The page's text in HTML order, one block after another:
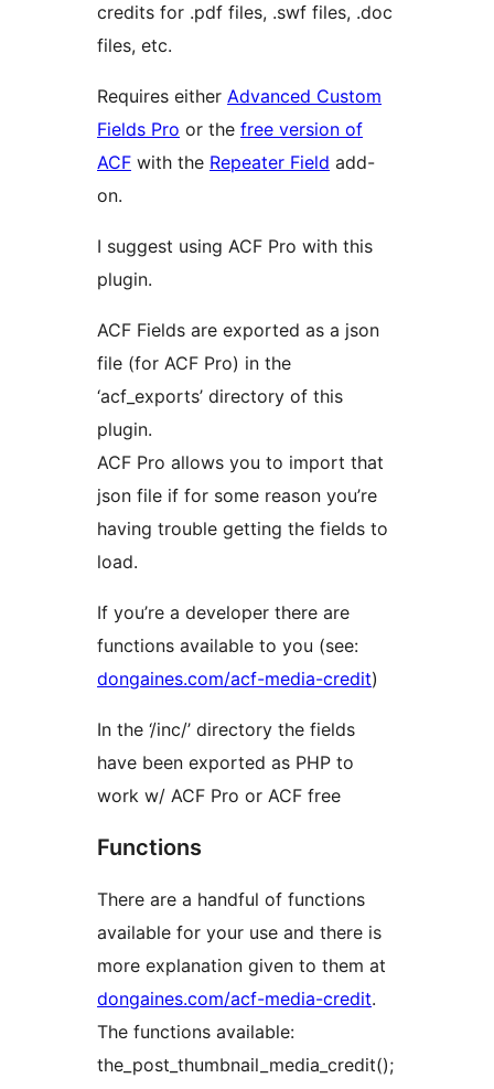
credits for .pdf files, .swf files, .doc
files, etc.
Requires either Advanced Custom
Fields Pro or the free version of
ACF with the Repeater Field add-
on.
I suggest using ACF Pro with this
plugin.
ACF Fields are exported as a json
file (for ACF Pro) in the
‘acf_exports’ directory of this
plugin.
ACF Pro allows you to import that
json file if for some reason you’re
having trouble getting the fields to
load.
If you’re a developer there are
functions available to you (see:
dongaines.com/acf-media-credit)
In the ‘/inc/’ directory the fields
have been exported as PHP to
work w/ ACF Pro or ACF free
Functions
There are a handful of functions
available for your use and there is
more explanation given to them at
dongaines.com/acf-media-credit.
The functions available:
the_post_thumbnail_media_credit();